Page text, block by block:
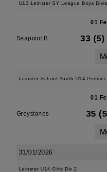
U13 Leinster SY League Boys
01
Seapoint B 33 (5)
Leinster School Youth U14 Premier
01
Greystones 35
31/01/2026
Leinster U14 Girls Div 2